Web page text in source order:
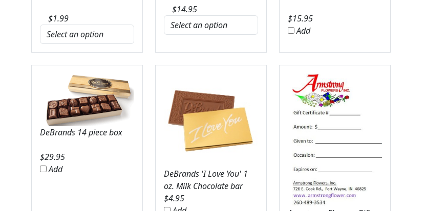
$1.99
$14.95
$15.95
Add
DeBrands 14 piece box
$29.95
Add
DeBrands 'I Love You' 1
oz. Milk Chocolate bar
$4.95